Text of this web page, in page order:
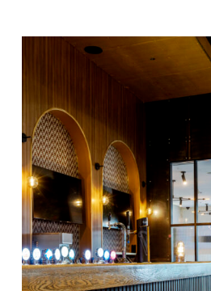
CASEGOODS
Accent Tables
Accesories
Bed Bases
Desks
Dining Tables
Dressers
Functional Units
Headboards
Luggage Benches